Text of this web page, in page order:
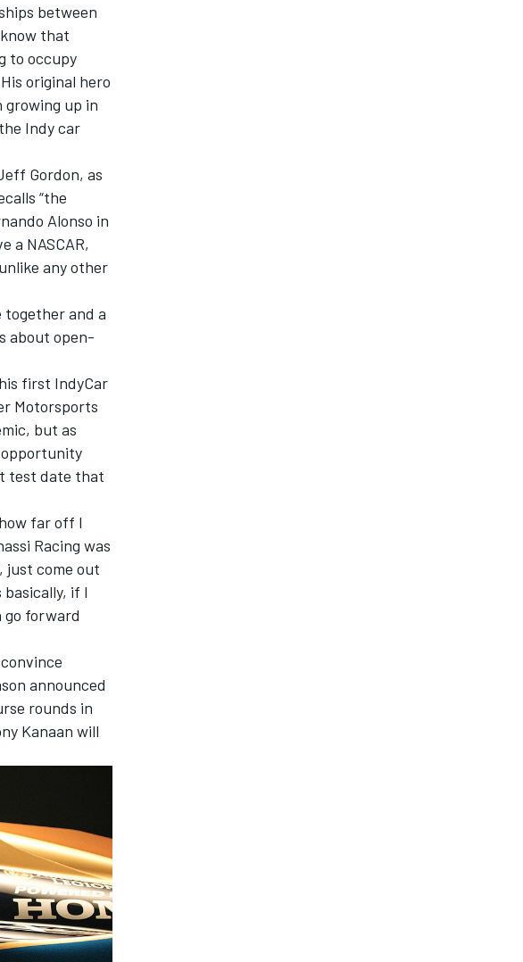
between
that
to occupy
original hero
growing up in
Indy car
Gordon, as
“the
Alonso in
a NASCAR,
any other
together and a
about open-
first IndyCar
Motorsports
but as
opportunity
test date that
far off I
Racing was
just come out
if I
go forward
announced
rounds in
Kanaan will